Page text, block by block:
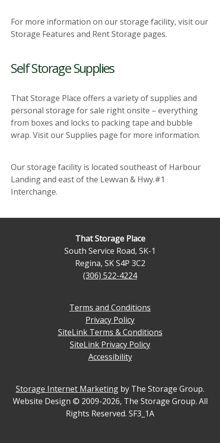
For more information on our storage facility, visit our
Storage Features and Rent Storage pages.
Self Storage Supplies
That Storage Place offers a variety of supplies and
personal storage for sale right onsite – everything
from boxes and locks to packing tape and bubble
wrap. Visit our Supplies page for more information.
Our storage facility is located southeast of Harbour
Landing and east of the Lewvan & Hwy.#1
Interchange.
That Storage Place
South Service Road, SK-1
Regina, SKS4P 3C2
(306) 522-4224
Terms and Conditions
Privacy Policy
SiteLink Terms & Conditions
SiteLink Privacy Policy
Accessibility
Storage Internet Marketing by The Storage Group.
Website Design © 2009-2026, The Storage Group. All
Rights Reserved. SF3_1A